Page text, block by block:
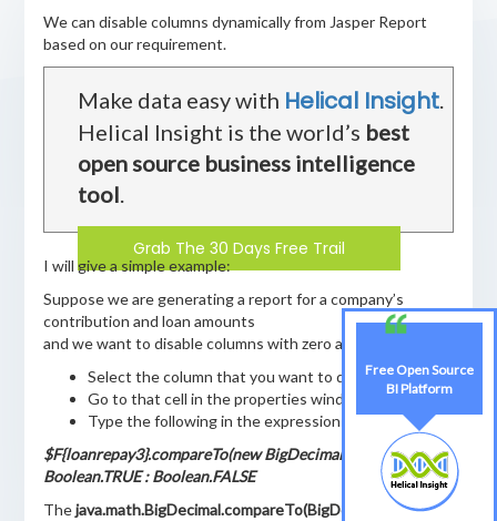
We can disable columns dynamically from Jasper Report
based on our requirement.
Make data easy with Helical Insight.
Helical Insight is the world’s best
open source business intelligence
tool.
Grab The 30 Days Free Trail
I will give a simple example:
Suppose we are generating a report for a company’s
contribution and loan amounts
and we want to disable columns with zero amounts.
Select the column that you want to disable
Go to that cell in the properties window
Type the following in the expression window:
$F{loanrepay3}.compareTo(new BigDecimal(0)) == 1 ?
Boolean.TRUE : Boolean.FALSE
Thejava.math.BigDecimal.compareTo(BigDecimal val)
Free Open Source
BI Platform